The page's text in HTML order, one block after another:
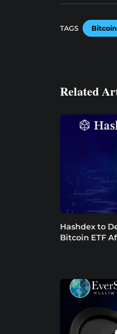
TAGS
Related
Hashdex to
Bitcoin ETF